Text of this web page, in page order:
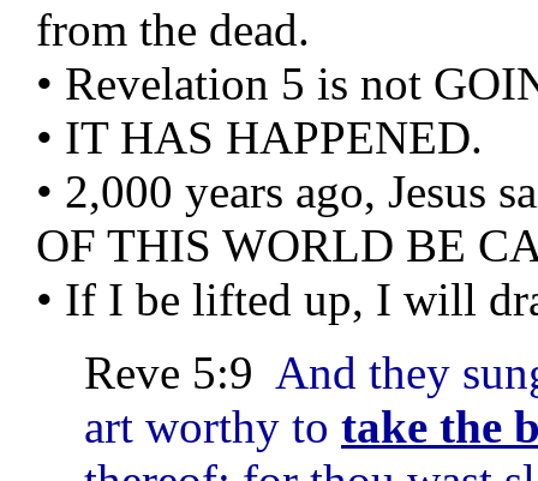
from the dead.
• Revelation 5 is not
• IT HAS HAPPENED.
• 2,000 years ago, Jesus
OF THIS WORLD BE
• If I be lifted up, I will
Reve 5:9 And they
art worthy to take the